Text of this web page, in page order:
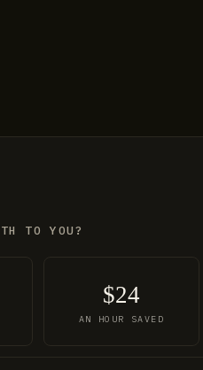
TO YOU?
$24
AN HOUR SAVED